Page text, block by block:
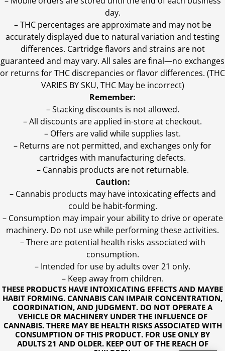
THESE PRODUCTS HAVE INTOXICATING EFFECTS AND MAYBE
HABIT FORMING. CANNABIS CAN IMPAIR CONCENTRATION,
COORDINATION, AND JUDGMENT. DO NOT OPERATE A
VEHICLE OR MACHINERY UNDER THE INFLUENCE OF
CANNABIS. THERE MAY BE HEALTH RISKS ASSOCIATED WITH
CONSUMPTION OF THIS PRODUCT. FOR USE ONLY BY
ADULTS 21 AND OLDER. KEEP OUT OF THE REACH OF
day.
–THC percentages are approximate and may not be
accurately displayed due to natural variation and testing
differences. Cartridge flavors and strains are not
guaranteed and may vary. All sales are final—no exchanges
or returns for THC discrepancies or flavor differences. (THC
VARIES BY SKU, THC May be incorrect)
Remember:
– Stacking discounts is not allowed.
– All discounts are applied in-store at checkout.
– Offers are valid while supplies last.
– Returns are not permitted, and exchanges only for
cartridges with manufacturing defects.
– Cannabis products are not returnable.
Caution:
– Cannabis products may have intoxicating effects and
could be habit-forming.
– Consumption may impair your ability to drive or operate
machinery. Do not use while performing these activities.
– There are potential health risks associated with
consumption.
– Intended for use by adults over 21 only.
– Keep away from children.